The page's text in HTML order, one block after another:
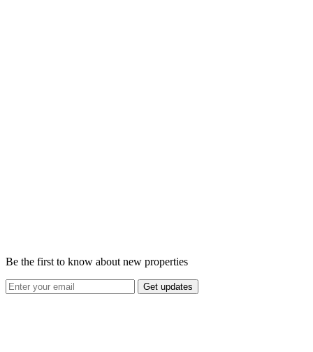
Be the first to know about new properties
Get updates